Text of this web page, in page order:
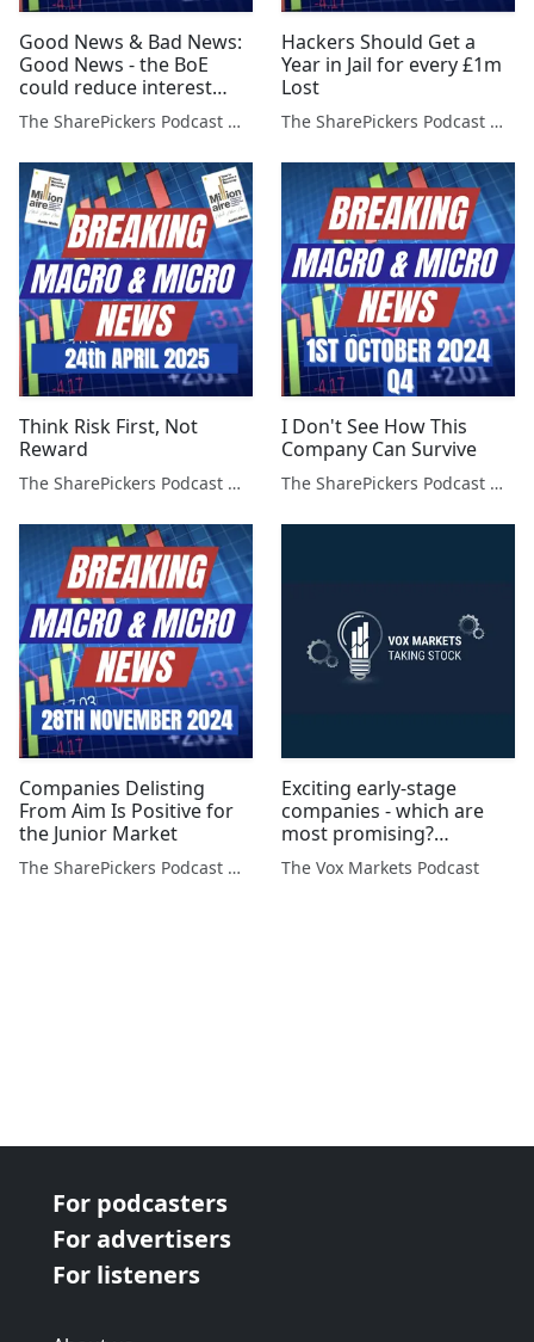
Good News & Bad News:
Good News - the BoE
could reduce interest
rates faster...
The SharePickers Podcast with Justin Waite
Hackers Should Get a
Year in Jail for every £1m
Lost
The SharePickers Podcast with Justin Waite
Think Risk First, Not
Reward
The SharePickers Podcast with Justin Waite
I Don't See How This
Company Can Survive
The SharePickers Podcast with Justin Waite
Companies Delisting
From Aim Is Positive for
the Junior Market
The SharePickers Podcast with Justin Waite
Exciting early-stage
companies - which are
most promising?
Thursday's updates from
Taking Stock
The Vox Markets Podcast
For podcasters
For advertisers
For listeners